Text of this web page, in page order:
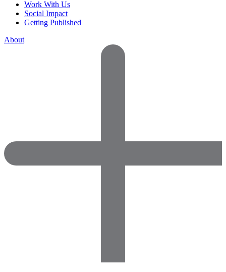
Work With Us
Social Impact
Getting Published
About